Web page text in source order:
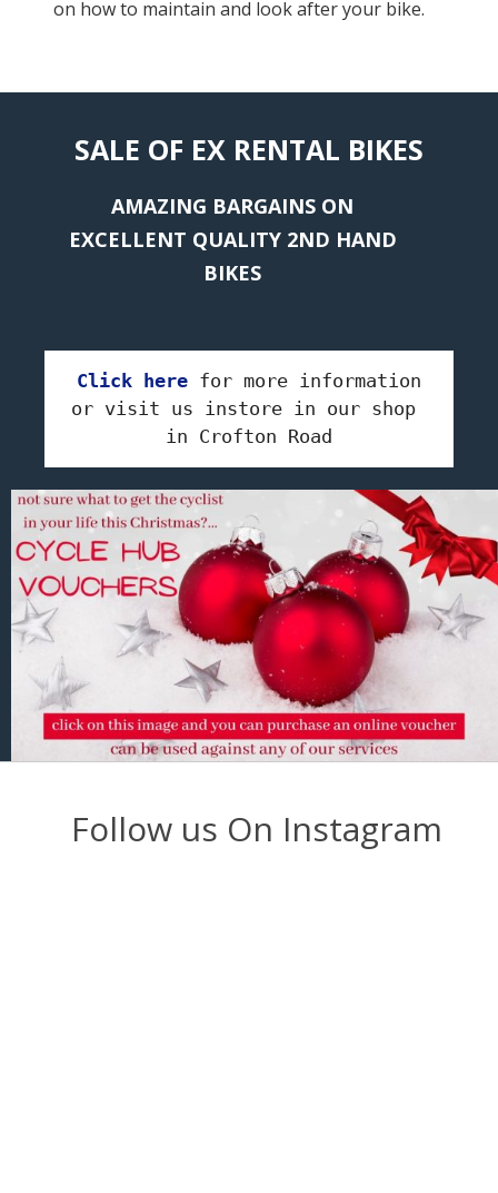
on how to maintain and look after your bike.
SALE OF EX RENTAL BIKES
AMAZING BARGAINS ON
EXCELLENT QUALITY 2ND HAND
BIKES
Click here for more information
or visit us instore in our shop
in Crofton Road
Follow us On Instagram